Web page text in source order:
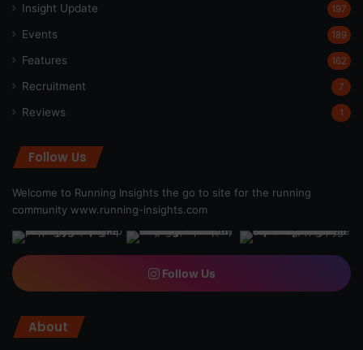
Insight Update 197
Events 189
Features 162
Recruitment 7
Reviews 1
Follow Us
Welcome to Running Insights the go to site for the running
community www.running-insights.com
Follow Us
About